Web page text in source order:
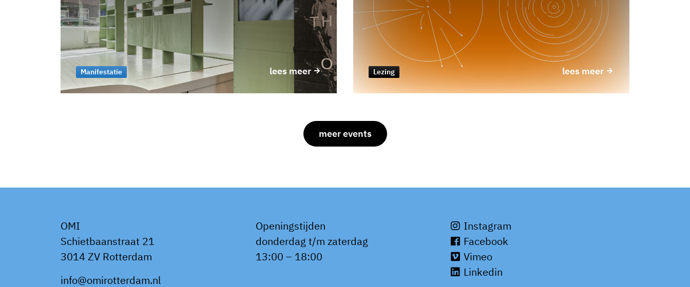
lees meer
Manifestatie lees meer
Lezing
meer events
OMI
Schietbaanstraat 21
3014 ZV Rotterdam
info@omirotterdam.nl
Openingstijden
donderdag t/m zaterdag
13:00 – 18:00
Instagram
Facebook
Vimeo
Linkedin